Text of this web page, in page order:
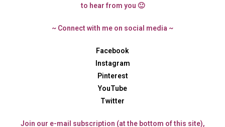
to hear from you 🙂
~ Connect with me on social media ~
Facebook
Instagram
Pinterest
YouTube
Twitter
Join our e-mail subscription (at the bottom of this site),